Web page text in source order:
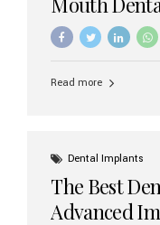
Read more
Dental Implants
The Best
Advanced